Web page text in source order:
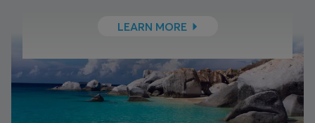
LEARN MORE